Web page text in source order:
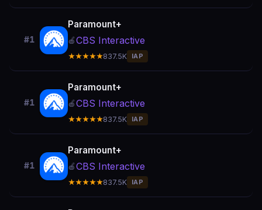
#1
Paramount+
🍎CBS Interactive
★★★★★837.5K IAP
#1
Paramount+
🍎CBS Interactive
★★★★★837.5K IAP
#1
Paramount+
🍎CBS Interactive
★★★★★837.5K IAP